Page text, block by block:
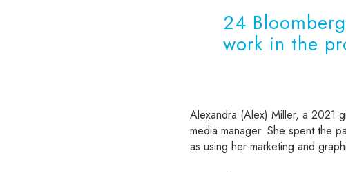
24
work in the
Alexandra (Alex) Miller, a 2021
media manager. She spent the
as using her marketing and